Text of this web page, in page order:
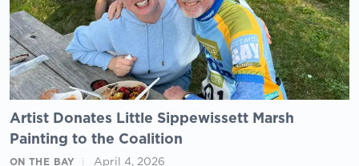
Artist Donates Little Sippewissett Marsh
Painting to the Coalition
ON THE BAY April 4, 2026